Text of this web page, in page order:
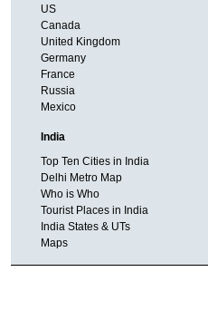
US
Canada
United Kingdom
Germany
France
Russia
Mexico
India
Top Ten Cities in India
Delhi Metro Map
Who is Who
Tourist Places in India
India States & UTs
Maps